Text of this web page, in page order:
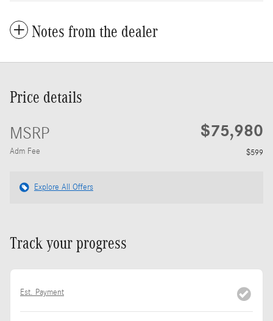
Notes from the dealer
Price details
MSRP $75,980
Adm Fee $599
Explore All Offers
Track your progress
Est. Payment